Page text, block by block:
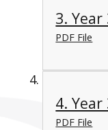
3.
PDF File
4.
PDF File